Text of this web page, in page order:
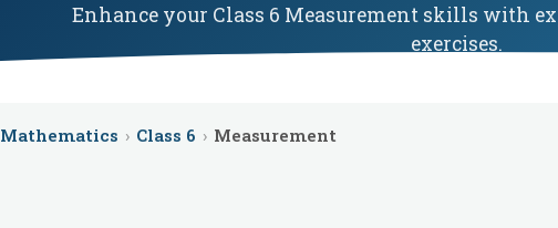
Enhance your Class 6 Measurement skills with
exercises.
Mathematics › Class 6 › Measurement